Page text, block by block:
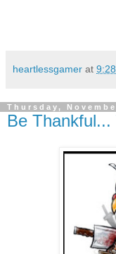
heartlessgamer at
Thursday,
Be